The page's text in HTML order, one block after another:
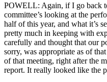
POWELL: Again, if I go back
committee’s looking at the
half of this year, and what it’s
pretty much in keeping with
carefully and thought that our
sorry, was appropriate as of
of that meeting, right after the
report. It really looked like the